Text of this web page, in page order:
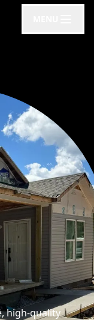
high-quality